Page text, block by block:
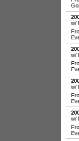
w/
w/
w/
w/